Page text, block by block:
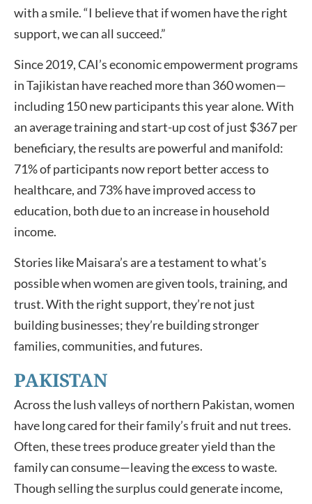
with a smile. “I believe that if women have the right
support, we can all succeed.”
Since 2019, CAI’s economic empowerment programs
in Tajikistan have reached more than 360 women—
including 150 new participants this year alone. With
an average training and start-up cost of just $367 per
beneficiary, the results are powerful and manifold:
71% of participants now report better access to
healthcare, and 73% have improved access to
education, both due to an increase in household
income.
Stories like Maisara’s are a testament to what’s
possible when women are given tools, training, and
trust. With the right support, they’re not just
building businesses; they’re building stronger
families, communities, and futures.
PAKISTAN
Across the lush valleys of northern Pakistan, women
have long cared for their family’s fruit and nut trees.
Often, these trees produce greater yield than the
family can consume—leaving the excess to waste.
Though selling the surplus could generate income,